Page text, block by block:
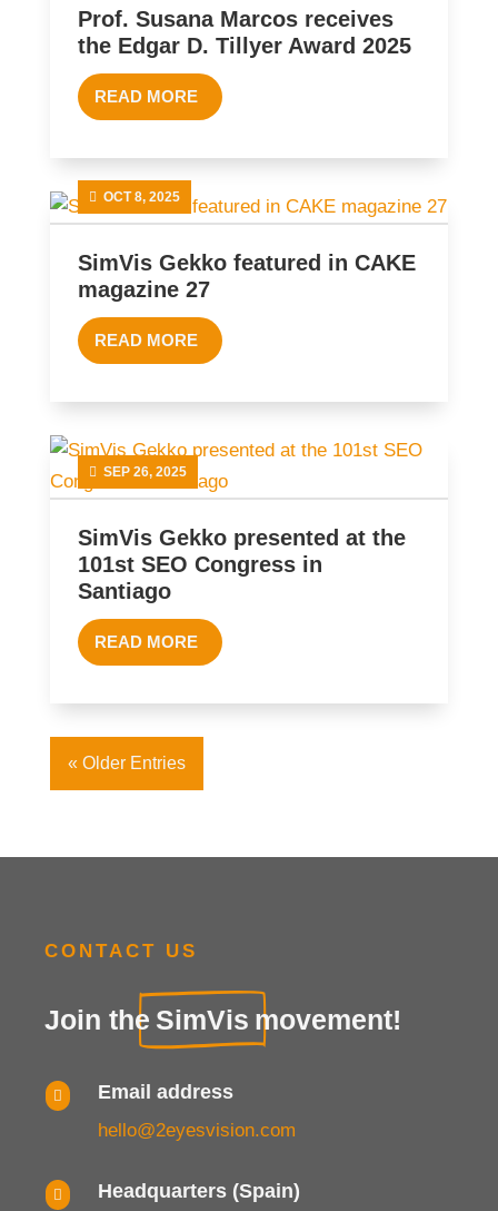
Prof. Susana Marcos receives
the Edgar D. Tillyer Award 2025
READ MORE
OCT 8, 2025
SimVis Gekko featured in CAKE
magazine 27
READ MORE
SEP 26, 2025
SimVis Gekko presented at the
101st SEO Congress in
Santiago
READ MORE
« Older Entries
CONTACT US
Join the SimVis movement!
 Email address
hello@2eyesvision.com
 Headquarters (Spain)